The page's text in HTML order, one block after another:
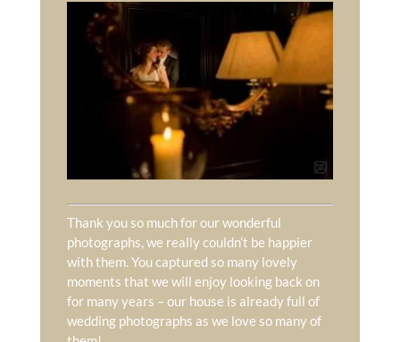
Thank you so much for our wonderful
photographs, we really couldn’t be happier
with them. You captured so many lovely
moments that we will enjoy looking back on
for many years – our house is already full of
wedding photographs as we love so many of